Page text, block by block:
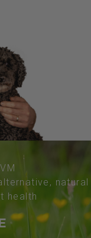
natural
health